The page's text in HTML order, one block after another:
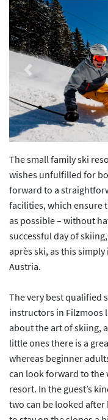
Previous
The small family ski
wishes unfulfilled for
forward to a
facilities, which ensure
as possible – without
successful day of
après ski, as this
Austria.
The very best qualified
instructors in Filzmoos
about the art of skiing,
little ones there is a
whereas beginner
can look forward to the
resort. In the guest’s
two can be looked